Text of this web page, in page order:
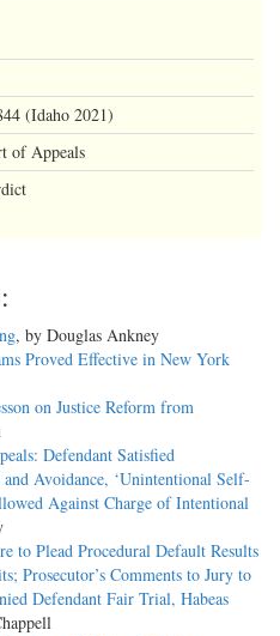
(Idaho 2021)
of Appeals
, by Douglas Ankney
Proved Effective in New York
on Justice Reform from
Defendant Satisfied
Avoidance, ‘Unintentional Self-
Against Charge of Intentional
to Plead Procedural Default Results
Prosecutor’s Comments to Jury to
Defendant Fair Trial, Habeas